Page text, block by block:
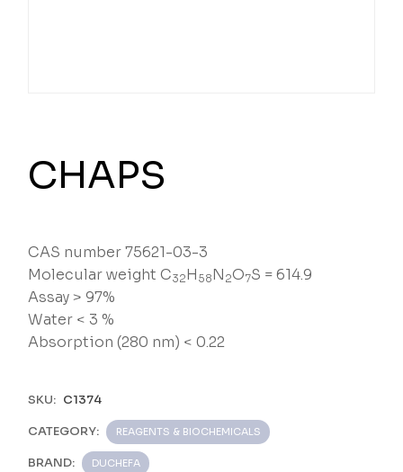
CHAPS
CAS number 75621-03-3
Molecular weight C32H 58N 2O7S = 614.9
Assay > 97%
Water < 3 %
Absorption (280 nm) < 0.22
SKU: C1374
CATEGORY: REAGENTS & BIOCHEMICALS
BRAND: DUCHEFA